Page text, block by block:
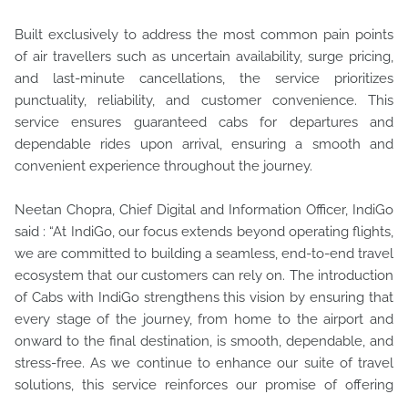
Built exclusively to address the most common pain points
of air travellers such as uncertain availability, surge pricing,
and last-minute cancellations, the service prioritizes
punctuality, reliability, and customer convenience. This
service ensures guaranteed cabs for departures and
dependable rides upon arrival, ensuring a smooth and
convenient experience throughout the journey.
Neetan Chopra, Chief Digital and Information Officer, IndiGo
said : “At IndiGo, our focus extends beyond operating flights,
we are committed to building a seamless, end-to-end travel
ecosystem that our customers can rely on. The introduction
of Cabs with IndiGo strengthens this vision by ensuring that
every stage of the journey, from home to the airport and
onward to the final destination, is smooth, dependable, and
stress-free. As we continue to enhance our suite of travel
solutions, this service reinforces our promise of offering